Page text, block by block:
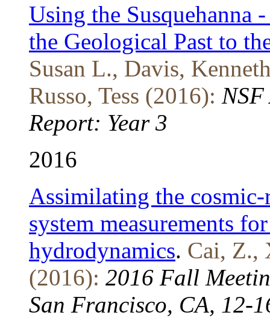
Using the Susquehanna
the Geological Past to
Susan L., Davis,
Russo, Tess (2016):
Report: Year 3
2016
Assimilating the
system measurements
hydrodynamics. Cai, Z.,
(2016): 2016 Fall
San Francisco, CA, 12-